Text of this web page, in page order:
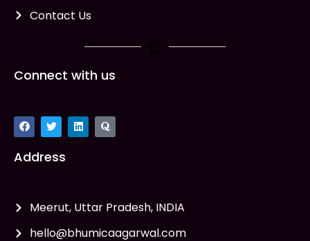
Contact Us
Connect with us
Address
Meerut, Uttar Pradesh, INDIA
hello@bhumicaagarwal.com